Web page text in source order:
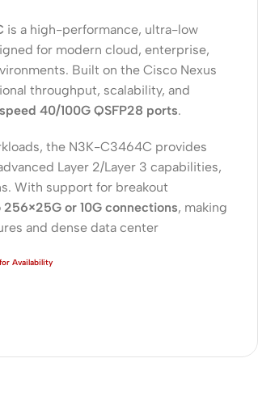
Wireless Solutions
Point to Point
Point to Multi-Point
Network Accessories
is a high-performance, ultra-low
for modern cloud, enterprise,
Built on the Cisco Nexus
throughput, scalability, and
40/100G QSFP28 ports.
the N3K-C3464C provides
Layer 2/Layer 3 capabilities,
With support for breakout
256×25G or 10G connections, making
and dense data center